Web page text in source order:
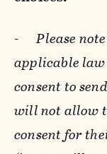
-Please
applicable
consent to
will not allow
consent for